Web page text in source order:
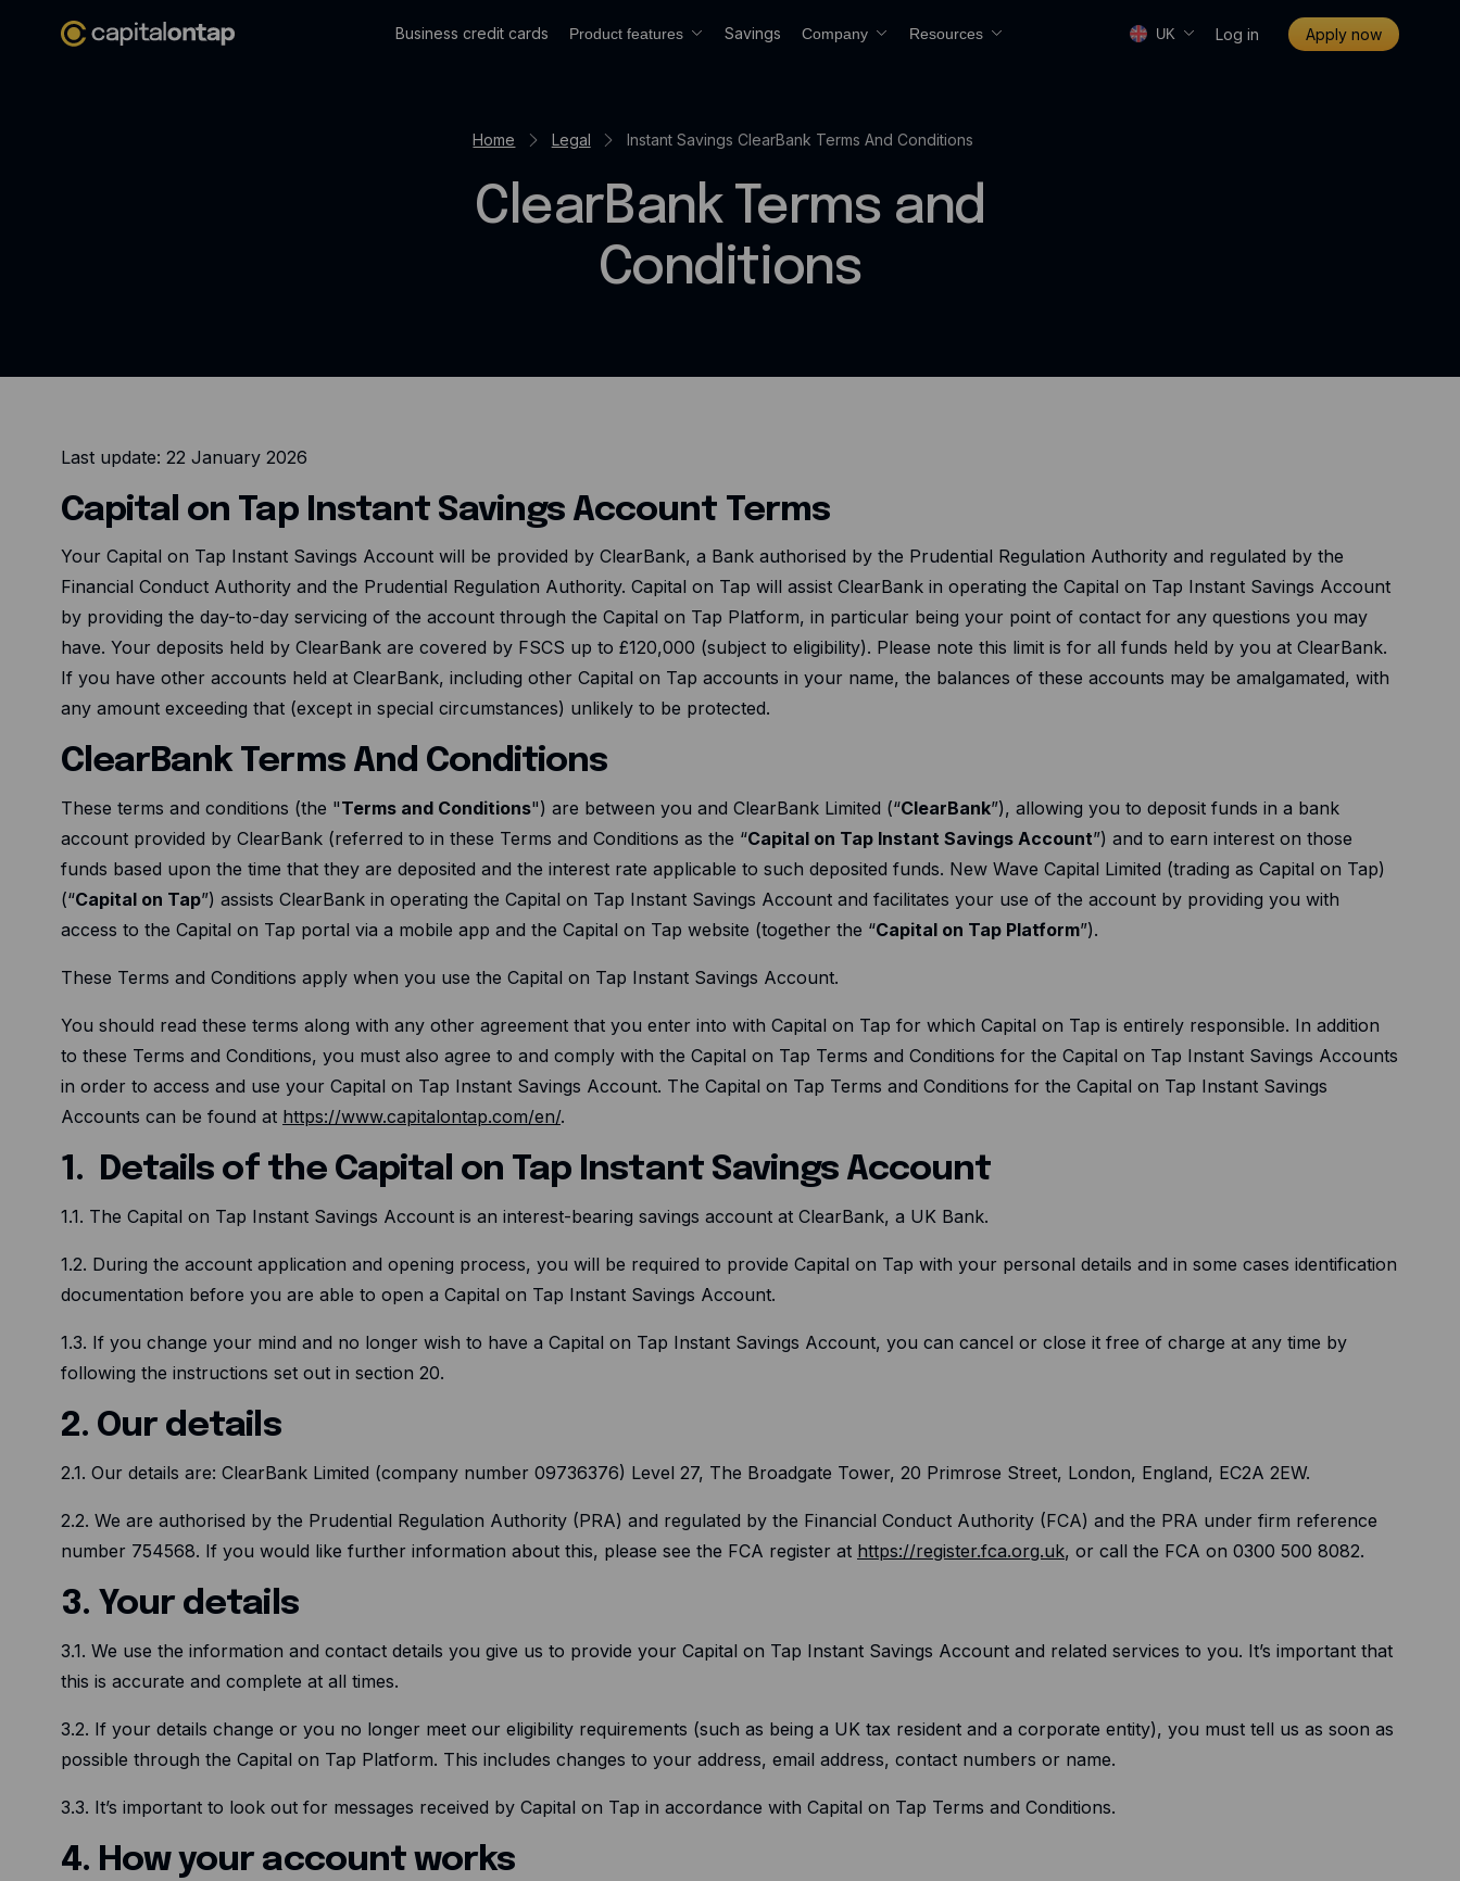
Business credit cards Product features Savings Company Resources UK Log in Apply now
Home Legal Instant Savings ClearBank Terms And Conditions
ClearBank Terms and
Conditions
Last update: 22 January 2026
Capital on Tap Instant Savings Account Terms
Your Capital on Tap Instant Savings Account will be provided by ClearBank, a Bank authorised by the Prudential Regulation Authority and regulated by the
Financial Conduct Authority and the Prudential Regulation Authority. Capital on Tap will assist ClearBank in operating the Capital on Tap Instant Savings Account
by providing the day-to-day servicing of the account through the Capital on Tap Platform, in particular being your point of contact for any questions you may
have. Your deposits held by ClearBank are covered by FSCS up to £120,000 (subject to eligibility). Please note this limit is for all funds held by you at ClearBank.
If you have other accounts held at ClearBank, including other Capital on Tap accounts in your name, the balances of these accounts may be amalgamated, with
any amount exceeding that (except in special circumstances) unlikely to be protected.
ClearBank Terms And Conditions
These terms and conditions (the "Terms and Conditions") are between you and ClearBank Limited (“ClearBank”), allowing you to deposit funds in a bank
account provided by ClearBank (referred to in these Terms and Conditions as the “Capital on Tap Instant Savings Account”) and to earn interest on those
funds based upon the time that they are deposited and the interest rate applicable to such deposited funds. New Wave Capital Limited (trading as Capital on Tap)
(“Capital on Tap”) assists ClearBank in operating the Capital on Tap Instant Savings Account and facilitates your use of the account by providing you with
access to the Capital on Tap portal via a mobile app and the Capital on Tap website (together the “Capital on Tap Platform”).
These Terms and Conditions apply when you use the Capital on Tap Instant Savings Account.
You should read these terms along with any other agreement that you enter into with Capital on Tap for which Capital on Tap is entirely responsible. In addition
to these Terms and Conditions, you must also agree to and comply with the Capital on Tap Terms and Conditions for the Capital on Tap Instant Savings Accounts
in order to access and use your Capital on Tap Instant Savings Account. The Capital on Tap Terms and Conditions for the Capital on Tap Instant Savings
Accounts can be found at https://www.capitalontap.com/en/.
1. Details of the Capital on Tap Instant Savings Account
1.1. The Capital on Tap Instant Savings Account is an interest-bearing savings account at ClearBank, a UK Bank.
1.2. During the account application and opening process, you will be required to provide Capital on Tap with your personal details and in some cases identification
documentation before you are able to open a Capital on Tap Instant Savings Account.
1.3. If you change your mind and no longer wish to have a Capital on Tap Instant Savings Account, you can cancel or close it free of charge at any time by
following the instructions set out in section 20.
2. Our details
2.1. Our details are: ClearBank Limited (company number 09736376) Level 27, The Broadgate Tower, 20 Primrose Street, London, England, EC2A 2EW.
2.2. We are authorised by the Prudential Regulation Authority (PRA) and regulated by the Financial Conduct Authority (FCA) and the PRA under firm reference
number 754568. If you would like further information about this, please see the FCA register at https://register.fca.org.uk, or call the FCA on 0300 500 8082.
3. Your details
3.1. We use the information and contact details you give us to provide your Capital on Tap Instant Savings Account and related services to you. It’s important that
this is accurate and complete at all times.
3.2. If your details change or you no longer meet our eligibility requirements (such as being a UK tax resident and a corporate entity), you must tell us as soon as
possible through the Capital on Tap Platform. This includes changes to your address, email address, contact numbers or name.
3.3. It’s important to look out for messages received by Capital on Tap in accordance with Capital on Tap Terms and Conditions.
4. How your account works